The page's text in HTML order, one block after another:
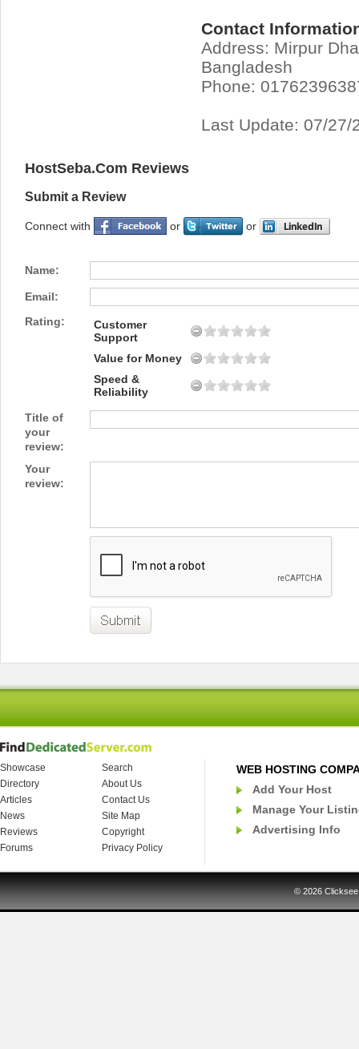
Contact
Address: Mirpur
Bangladesh
Phone:
Last Update: 07/27/
HostSeba.Com Reviews
Submit a Review
Connect with or or
Name:
Email:
Rating:
Customer
Support
Value for Money
Speed &
Reliability
Title of
your
review:
Your
review:
Showcase
Search
Directory
About Us
Articles
Contact Us
News
Site Map
Reviews
Copyright
Forums
Privacy Policy
WEB HOSTING
Add Your Host
Manage Your
Advertising Info
© 2026